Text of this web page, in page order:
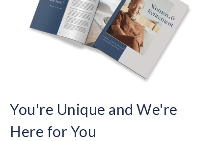
You're Unique and We're
Here for You